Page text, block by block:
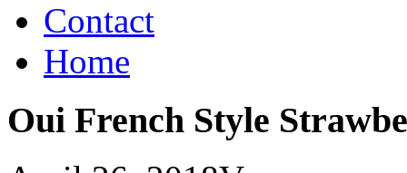
Contact
Home
Oui French Style